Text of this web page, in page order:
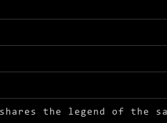
the legend of the